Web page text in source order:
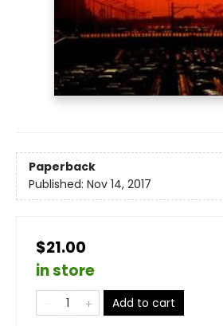
Paperback
Published: Nov 14, 2017
$21.00
in store
Add to cart